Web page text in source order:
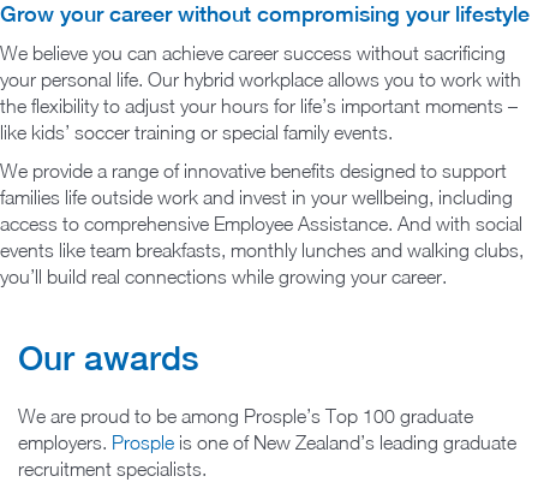
Grow your career without compromising your lifestyle
We believe you can achieve career success without sacrificing
your personal life. Our hybrid workplace allows you to work with
the flexibility to adjust your hours for life’s important moments –
like kids’ soccer training or special family events.
We provide a range of innovative benefits designed to support
families life outside work and invest in your wellbeing, including
access to comprehensive Employee Assistance. And with social
events like team breakfasts, monthly lunches and walking clubs,
you’ll build real connections while growing your career.
Our awards
We are proud to be among Prosple’s Top 100 graduate
employers. Prosple is one of New Zealand’s leading graduate
recruitment specialists.